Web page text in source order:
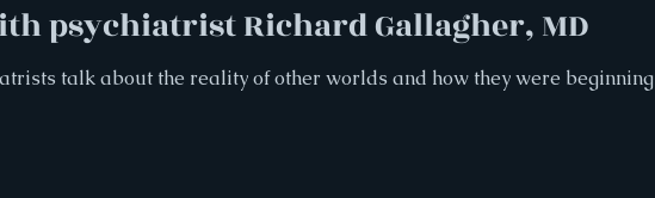
psychiatrist Richard Gallagher, MD
talk about the reality of other worlds and how they were beginning